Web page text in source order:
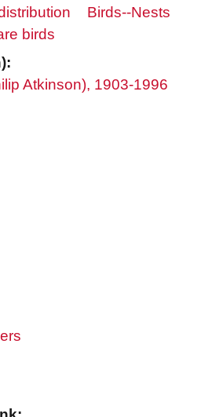
Birds--Nests
birds
Atkinson), 1903-1996